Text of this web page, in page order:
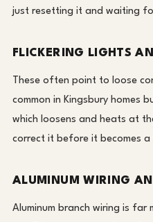
just resetting it and waiting
FLICKERING LIGHTS
These often point to loose
common in Kingsbury homes
which loosens and heats at
correct it before it becomes a
ALUMINUM WIRING
Aluminum branch wiring is far